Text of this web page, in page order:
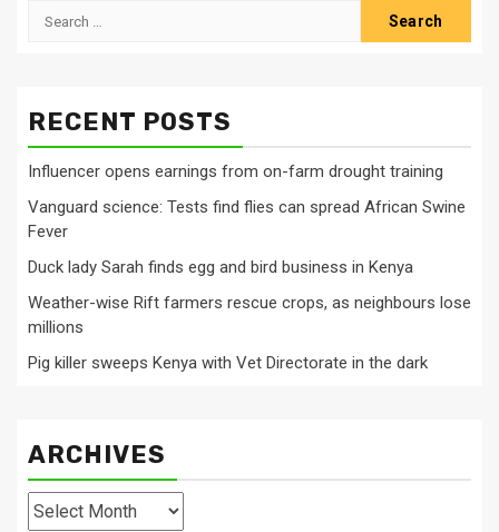
Search
RECENT POSTS
Influencer opens earnings from on-farm drought training
Vanguard science: Tests find flies can spread African Swine
Fever
Duck lady Sarah finds egg and bird business in Kenya
Weather-wise Rift farmers rescue crops, as neighbours lose
millions
Pig killer sweeps Kenya with Vet Directorate in the dark
ARCHIVES
Archives